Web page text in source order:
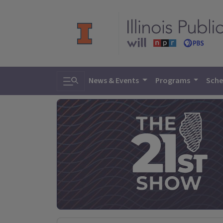
Toggle search
News & Events Programs
The 21st